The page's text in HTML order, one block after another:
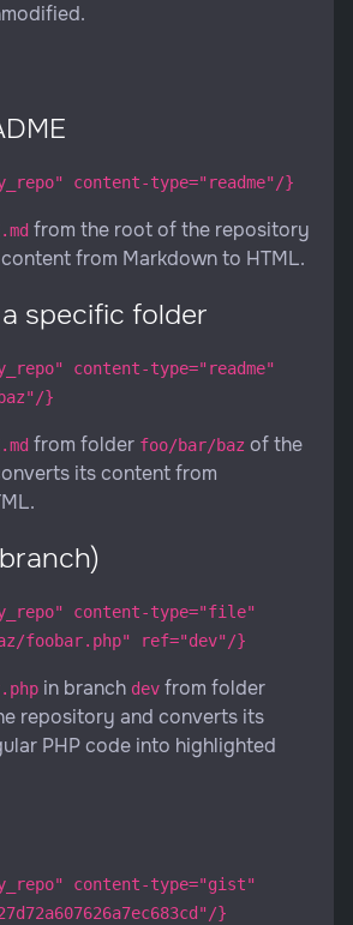
content-type="readme"/}
from the root of the repository
from Markdown to HTML.
a specific folder
content-type="readme"
}
from folder foo/bar/baz of the
its content from
content-type="file"
foobar.php" ref="dev"/}
in branch dev from folder
repository and converts its
PHP code into highlighted
content-type="gist"
}